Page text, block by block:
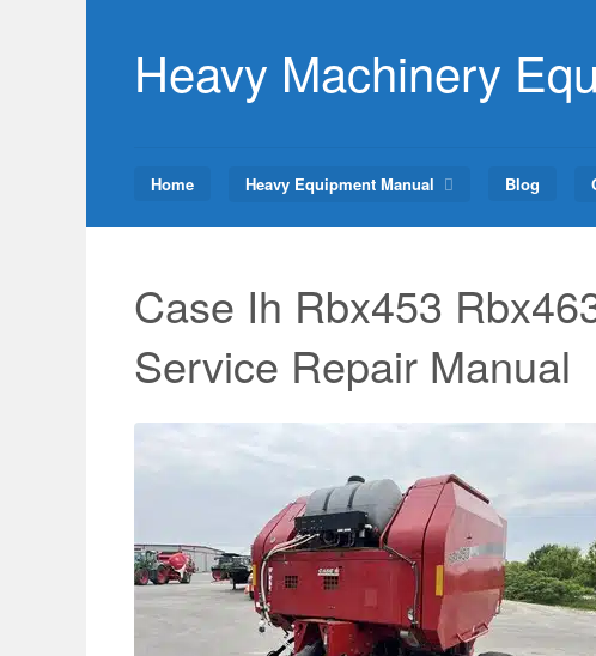
contentHeavy Machinery
Home Heavy Equipment Manual Blog
Case Ih Rbx453
Service Repair Manual